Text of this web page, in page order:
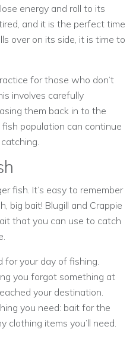
energy and roll to its
and it is the perfect time
over on its side, it is time to
for those who don’t
involves carefully
them back in to the
population can continue
fish. It’s easy to remember
big bait! Blugill and Crappie
that you can use to catch
for your day of fishing.
you forgot something at
your destination.
you need: bait for the
clothing items you’ll need.